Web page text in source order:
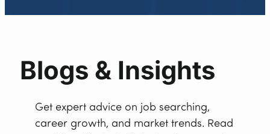
Blogs & Insights
Get expert advice on job searching,
career growth, and market trends. Read